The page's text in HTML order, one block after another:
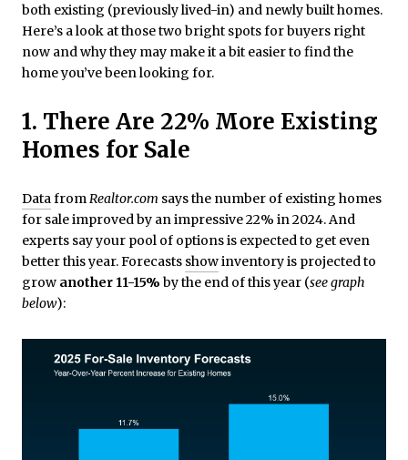
both existing (previously lived-in) and newly built homes.
Here’s a look at those two bright spots for buyers right
now and why they may make it a bit easier to find the
home you’ve been looking for.
1. There Are 22% More Existing
Homes for Sale
DatafromRealtor.com says the number of existing homes
for sale improved by an impressive 22% in 2024. And
experts say your pool of options is expected to get even
better this year. Forecasts showinventory is projected to
grow another 11-15% by the end of this year (see graph
below):